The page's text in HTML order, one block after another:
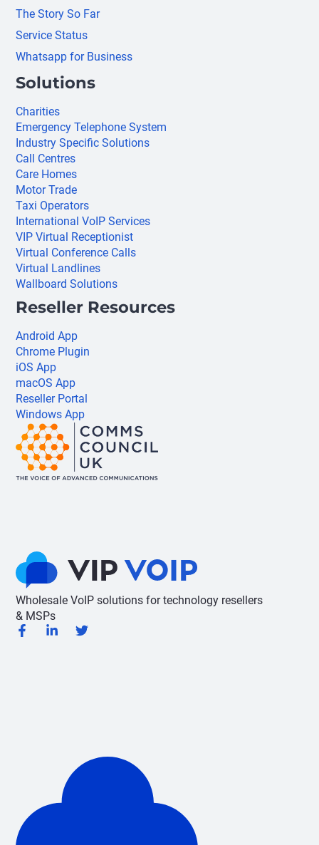
Wholesale VoIP solutions for technology resellers
& MSPs
The Story So Far
Service Status
Whatsapp for Business
Solutions
Charities
Emergency Telephone System
Industry Specific Solutions
Call Centres
Care Homes
Motor Trade
Taxi Operators
International VoIP Services
VIP Virtual Receptionist
Virtual Conference Calls
Virtual Landlines
Wallboard Solutions
Reseller Resources
Android App
Chrome Plugin
iOS App
macOS App
Reseller Portal
Windows App